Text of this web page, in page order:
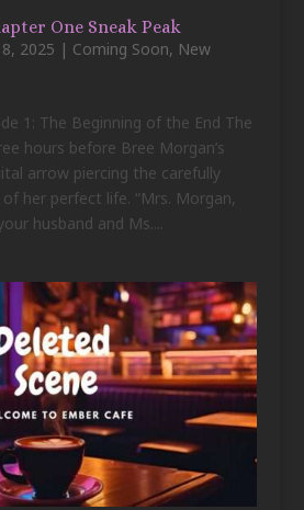
One Sneak Peak
8, 2025 | Coming Soon, New
1: The Beginning of the End The
hours before Bree Morgan’s
arrow piercing the carefully
her perfect life. “Mrs. Morgan,
husband and Ms....